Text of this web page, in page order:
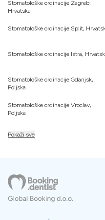
Stomatološke ordinacije Zagreb,
Hrvatska
Stomatološke ordinacije Split,
Stomatološke ordinacije Istra,
Stomatološke ordinacije Gdanjsk,
Poljska
Stomatološke ordinacije Vroclav,
Poljska
Pokaži sve